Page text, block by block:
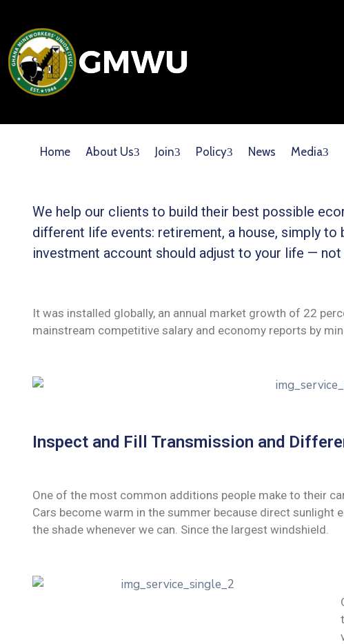
Home About Us Join Policy News Media
We help our clients to build their best possible
different life events: retirement, a house, simply to
investment account should adjust to your life — not
It was installed globally, an annual market growth of 22
mainstream competitive salary and economy reports by
Inspect and Fill Transmission and
One of the most common additions people make to their
Cars become warm in the summer because direct sunlight
the shade whenever we can. Since the largest windshield.